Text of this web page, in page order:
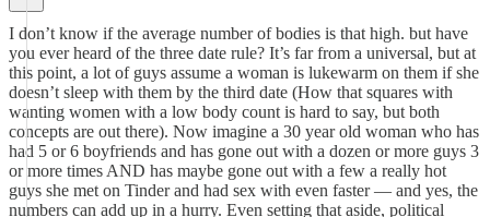
I don’t know if the average number of bodies is that high. but have
you ever heard of the three date rule? It’s far from a universal, but at
this point, a lot of guys assume a woman is lukewarm on them if she
doesn’t sleep with them by the third date (How that squares with
wanting women with a low body count is hard to say, but both
concepts are out there). Now imagine a 30 year old woman who has
had 5 or 6 boyfriends and has gone out with a dozen or more guys 3
or more times AND has maybe gone out with a few a really hot
guys she met on Tinder and had sex with even faster — and yes, the
numbers can add up in a hurry. Even setting that aside, political